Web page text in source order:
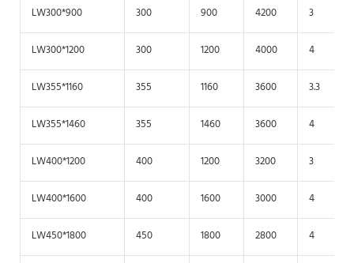
LW300*900 300 900 4200 3
LW300*1200 300 1200 4000 4
LW355*1160 355 1160 3600 3.3
LW355*1460 355 1460 3600 4
LW400*1200 400 1200 3200 3
LW400*1600 400 1600 3000 4
LW450*1800 450 1800 2800 4